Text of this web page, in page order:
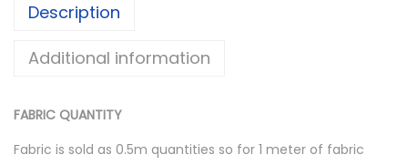
Description
Additional information
FABRIC QUANTITY
Fabric is sold as 0.5m quantities so for 1 meter of fabric